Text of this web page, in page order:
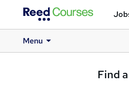
Menu
Find